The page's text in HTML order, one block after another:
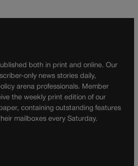
both in print and online. Our
only news stories daily,
arena professionals. Member
the weekly print edition of our
containing outstanding features
mailboxes every Saturday.